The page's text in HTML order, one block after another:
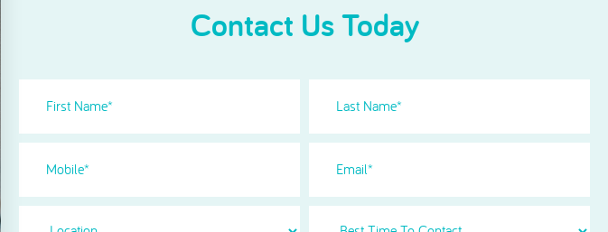
Contact Us Today
Name(Required)
Name(Required)